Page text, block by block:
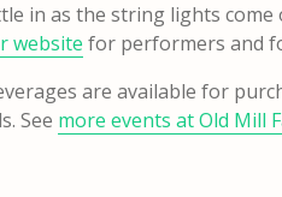
in as the string lights come
website for performers and
are available for
See more events at Old Mill